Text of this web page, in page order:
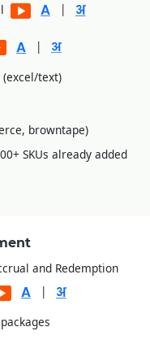
|
|
text)
browntape)
SKUs already added
and Redemption
|